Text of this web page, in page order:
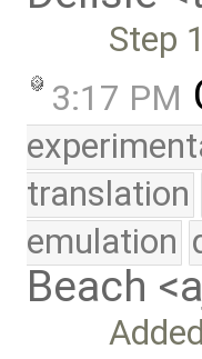
Step
3:17 PM
translation
emulation
Beach